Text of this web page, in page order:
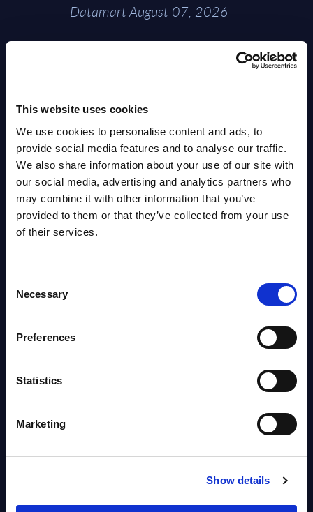
This website uses cookies
We use cookies to personalise content and ads, to
provide social media features and to analyse our traffic.
We also share information about your use of our site with
our social media, advertising and analytics partners who
may combine it with other information that you’ve
provided to them or that they’ve collected from your use
of their services.
Selection
Necessary
Preferences
Statistics
Marketing
Show details
Datamart August 07, 2026
AI (Artificial Intelligence) by
Datamart August 07, 2026
Expert View: Hybrid Cloud
Platform Engineering with
OpenShift, Terraform, Vault, and
Ansible
Market reports August 06, 2026
Engineers – The Real AI Battle Is
PAC RADAR: Digital Platforms &
Service Providers for Industrial